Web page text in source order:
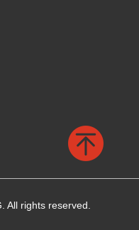
All rights reserved.